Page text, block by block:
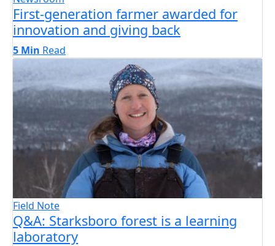
First-generation farmer awarded for
innovation and giving back
5 Min Read
Field Note
Q&A: Starksboro forest is a learning
laboratory